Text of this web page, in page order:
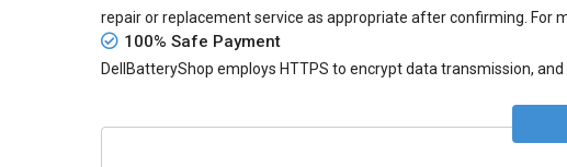
repair or replacement service as appropriate after confirming. For
100% Safe Payment
DellBatteryShop employs HTTPS to encrypt data transmission,